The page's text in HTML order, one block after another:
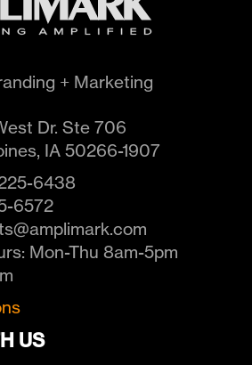
+ Marketing
Dr. Ste 706
, IA 50266-1907
6438
6572
Mon-Thu 8am-5pm
US